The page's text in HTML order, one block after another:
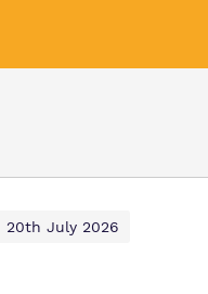
20th July 2026